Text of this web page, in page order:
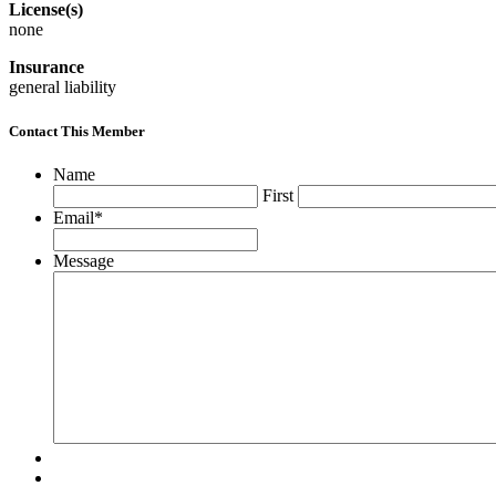
License(s)
none
Insurance
general liability
Contact This Member
Name
First
Email*
Message